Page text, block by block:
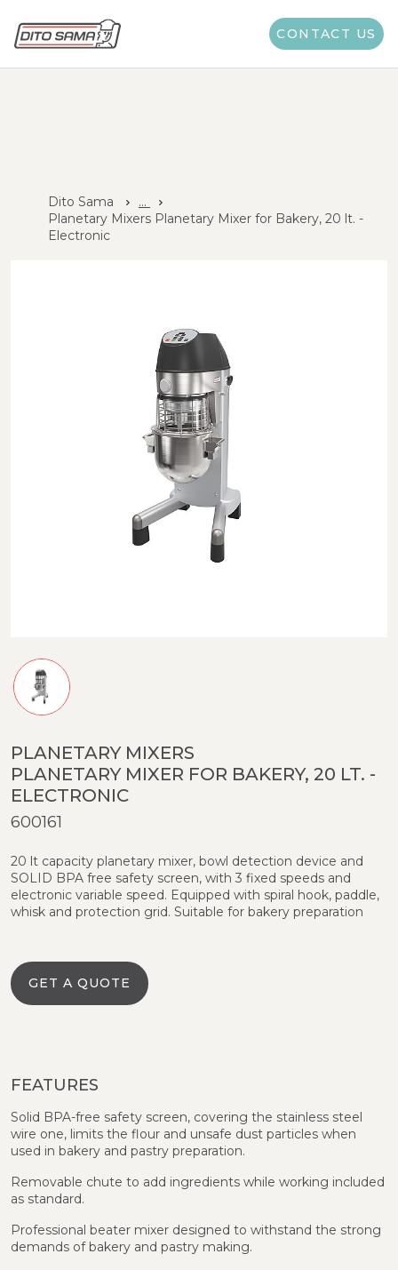
CONTACT US
Dito Sama
...
Planetary Mixers Planetary Mixer for Bakery, 20 lt. -
Electronic
PLANETARY MIXERS
PLANETARY MIXER FOR BAKERY, 20 LT. -
ELECTRONIC
600161
20 lt capacity planetary mixer, bowl detection device and
SOLID BPA free safety screen, with 3 fixed speeds and
electronic variable speed. Equipped with spiral hook, paddle,
whisk and protection grid. Suitable for bakery preparation
GET A QUOTE
FEATURES
Solid BPA-free safety screen, covering the stainless steel
wire one, limits the flour and unsafe dust particles when
used in bakery and pastry preparation.
Removable chute to add ingredients while working included
as standard.
Professional beater mixer designed to withstand the strong
demands of bakery and pastry making.